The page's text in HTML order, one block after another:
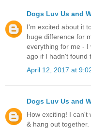
Dogs Luv Us and
I'm excited about it
huge difference for
everything for me - I
ago if I hadn't found
April 12, 2017 at
Dogs Luv Us and
How exciting! I can't
& hang out